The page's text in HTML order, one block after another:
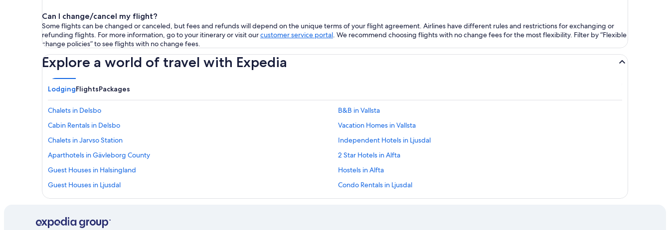
Can I change/cancel my flight?
Some flights can be changed or canceled, but fees and refunds will depend on the unique terms of your flight agreement. Airlines have different rules and restrictions for exchanging or
refunding flights. For more information, go to your itinerary or visit ourcustomer service portal. We recommend choosing flights with no change fees for the most flexibility. Filter by “Flexible
change policies” to see flights with no change fees.
Explore a world of travel with Expedia
LodgingFlightsPackages
Chalets in Delsbo
B&B in Vallsta
Cabin Rentals in Delsbo
Vacation Homes in Vallsta
Chalets in Jarvso Station
Independent Hotels in Ljusdal
Aparthotels in Gävleborg County
2 Star Hotels in Alfta
Guest Houses in Halsingland
Hostels in Alfta
Guest Houses in Ljusdal
Condo Rentals in Ljusdal
Pensions in Gävleborg County
Hotels near Harsa